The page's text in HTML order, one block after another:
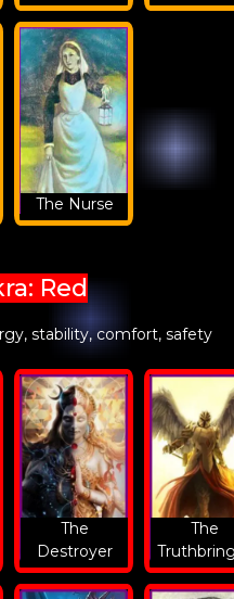
The Nurse
Red
stability, comfort, safety
The
Destroyer
The